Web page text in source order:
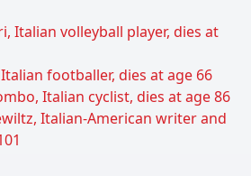
Italian volleyball player, dies at
footballer, dies at age 66
Italian cyclist, dies at age 86
Italian-American writer and